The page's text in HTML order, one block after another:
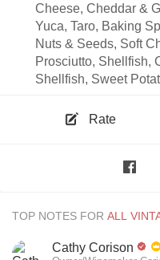
Cheese, Cheddar &
Yuca, Taro, Baking
Nuts & Seeds, Soft
Prosciutto, Shellfish,
Shellfish, Sweet
Rate
TOP NOTES FOR
Cathy Corison